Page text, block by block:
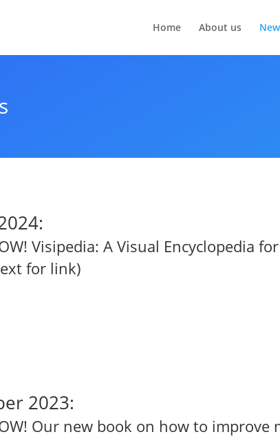
Home About us
Visipedia: A Visual Encyclopedia
for link)
2023:
Our new book on how to improve